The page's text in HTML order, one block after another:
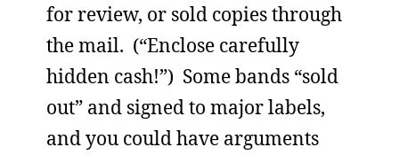
for review, or sold copies through
the mail. (“Enclose carefully
hidden cash!”) Some bands “sold
out” and signed to major labels,
and you could have arguments